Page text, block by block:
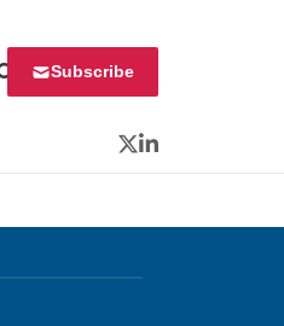
Subscribe
Twitter
LinkedIn